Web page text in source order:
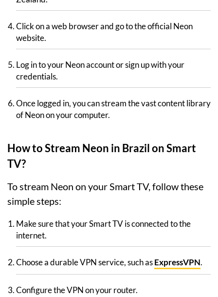
Click on a web browser and go to the official Neon
website.
Log in to your Neon account or sign up with your
credentials.
Once logged in, you can stream the vast content library
of Neon on your computer.
How to Stream Neon in Brazil on Smart
TV?
To stream Neon on your Smart TV, follow these
simple steps:
Make sure that your Smart TV is connected to the
internet.
Choose a durable VPN service, such asExpressVPN.
Configure the VPN on your router.